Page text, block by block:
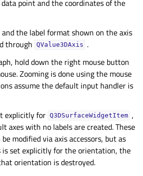
point and the coordinates of the
the label format shown on the axis
through
QValue3DAxis .
hold down the right mouse button
Zooming is done using the mouse
assume the default input handler is
explicitly for Q3DSurfaceWidgetItem ,
axes with no labels are created. These
modified via axis accessors, but as
is set explicitly for the orientation, the
orientation is destroyed.